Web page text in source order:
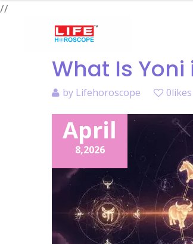
//
What Is
by Lifehoroscope 0likes
April
8,2026